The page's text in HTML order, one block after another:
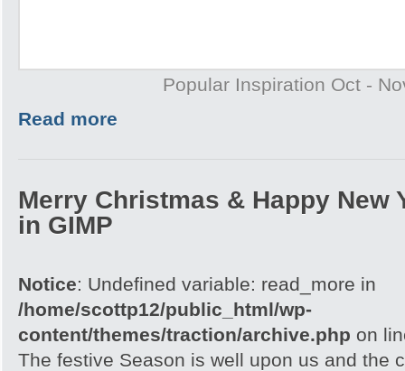
Popular Inspiration Oct -
Read more
Merry Christmas & Happy New
in GIMP
Notice: Undefined variable: read_more in
/home/scottp12/public_html/wp-
content/themes/traction/archive.php on
The festive Season is well upon us and the